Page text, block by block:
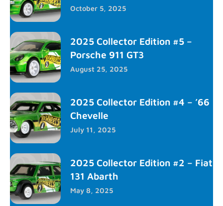
October 5, 2025
2025 Collector Edition #5 –
Porsche 911 GT3
August 25, 2025
2025 Collector Edition #4 – ’66
Chevelle
July 11, 2025
2025 Collector Edition #2 – Fiat
131 Abarth
May 8, 2025